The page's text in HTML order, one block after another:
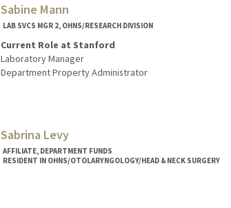
Sabine Mann
LAB SVCS MGR 2, OHNS/RESEARCH DIVISION
Current Role at Stanford
Laboratory Manager
Department Property Administrator
Sabrina Levy
AFFILIATE, DEPARTMENT FUNDS
RESIDENT IN OHNS/OTOLARYNGOLOGY/HEAD & NECK SURGERY